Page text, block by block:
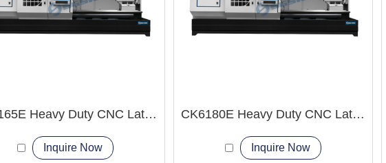
CK6165E Heavy Duty CNC Lathe Machine 24 hour Supply
Inquire Now
CK6180E Heavy Duty CNC Lathe Machine China CNC Machine Manufacturer
Inquire Now